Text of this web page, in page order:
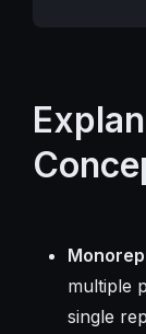
multiple
single